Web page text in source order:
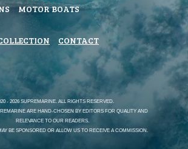
MOTOR BOATS
CONTACT
- 2026 SUPREMARINE. ALL RIGHTS RESERVED.
ARE HAND-CHOSEN BY EDITORS FOR QUALITY AND
RELEVANCE TO OUR READERS.
BE SPONSORED OR ALLOW US TO RECEIVE A COMMISSION.